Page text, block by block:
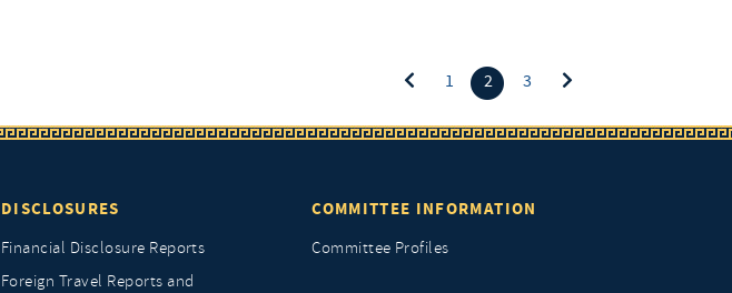
1 2(current)
3
DISCLOSURES
Financial Disclosure Reports
Foreign Travel Reports and
COMMITTEE INFORMATION
Committee Profiles